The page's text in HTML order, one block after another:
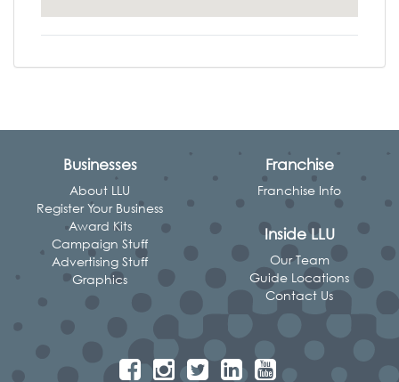
Businesses
About LLU
Register Your Business
Award Kits
Campaign Stuff
Advertising Stuff
Graphics
Franchise
Franchise Info
Inside LLU
Our Team
Guide Locations
Contact Us